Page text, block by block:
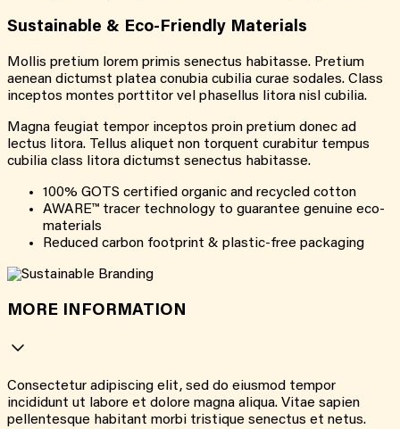
Sustainable & Eco-Friendly Materials
Mollis pretium lorem primis senectus habitasse. Pretium
aenean dictumst platea conubia cubilia curae sodales. Class
inceptos montes porttitor vel phasellus litora nisl cubilia.
Magna feugiat tempor inceptos proin pretium donec ad
lectus litora. Tellus aliquet non torquent curabitur tempus
cubilia class litora dictumst senectus habitasse.
100% GOTS certified organic and recycled cotton
AWARE™ tracer technology to guarantee genuine eco-
materials
Reduced carbon footprint & plastic-free packaging
MORE INFORMATION
Consectetur adipiscing elit, sed do eiusmod tempor
incididunt ut labore et dolore magna aliqua. Vitae sapien
pellentesque habitant morbi tristique senectus et netus.